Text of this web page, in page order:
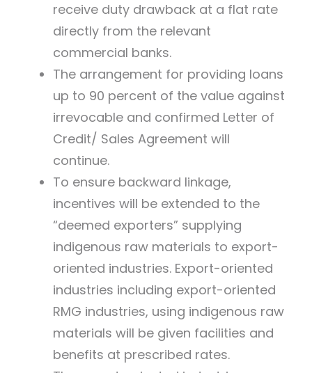
receive duty drawback at a flat rate
directly from the relevant
commercial banks.
The arrangement for providing loans
up to 90 percent of the value against
irrevocable and confirmed Letter of
Credit/ Sales Agreement will
continue.
To ensure backward linkage,
incentives will be extended to the
“deemed exporters” supplying
indigenous raw materials to export-
oriented industries. Export-oriented
industries including export-oriented
RMG industries, using indigenous raw
materials will be given facilities and
benefits at prescribed rates.